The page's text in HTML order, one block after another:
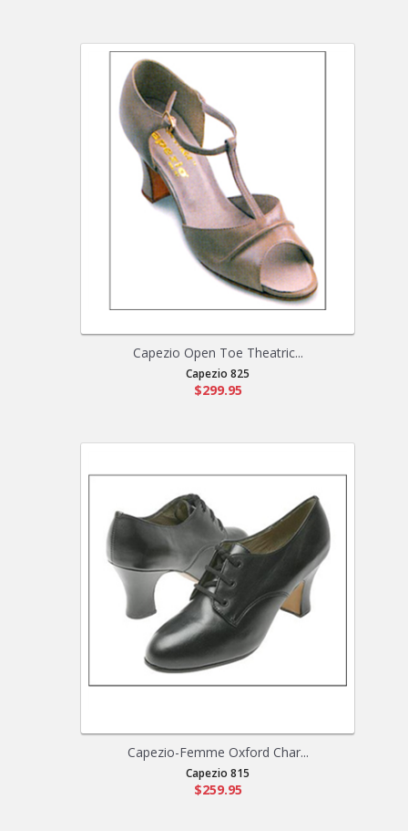
Capezio Open Toe Theatric...
Capezio 825
$299.95
Capezio-Femme Oxford Char...
Capezio 815
$259.95